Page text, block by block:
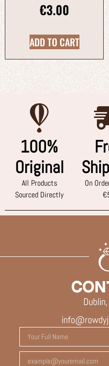
€3.00
ADD TO CART
100%
Original
All Products
Sourced Directly
On